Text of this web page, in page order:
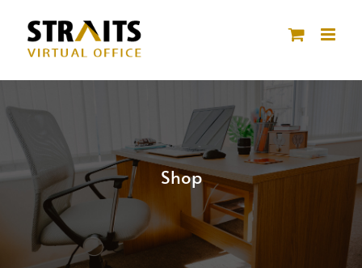
content
Shop